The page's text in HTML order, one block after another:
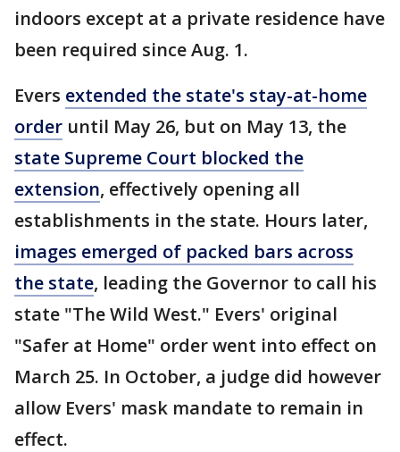
indoors except at a private residence have
been required since Aug. 1.
Evers extended the state's stay-at-home
order until May 26, but on May 13, the
state Supreme Court blocked the
extension, effectively opening all
establishments in the state. Hours later,
images emerged of packed bars across
the state, leading the Governor to call his
state "The Wild West." Evers' original
"Safer at Home" order went into effect on
March 25. In October, a judge did however
allow Evers' mask mandate to remain in
effect.